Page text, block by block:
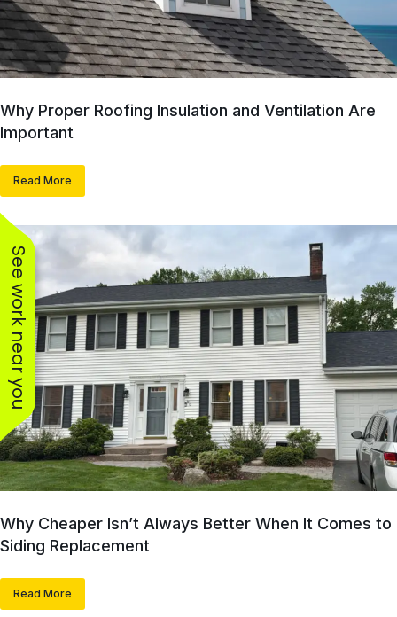
See work near you
Why Proper Roofing Insulation and Ventilation Are
Important
Read More
Why Cheaper Isn’t Always Better When It Comes to
Siding Replacement
Read More